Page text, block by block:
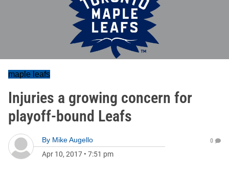
maple leafs
Injuries a growing concern for
playoff-bound Leafs
By Mike Augello
Apr 10, 2017 • 7:51 pm
0